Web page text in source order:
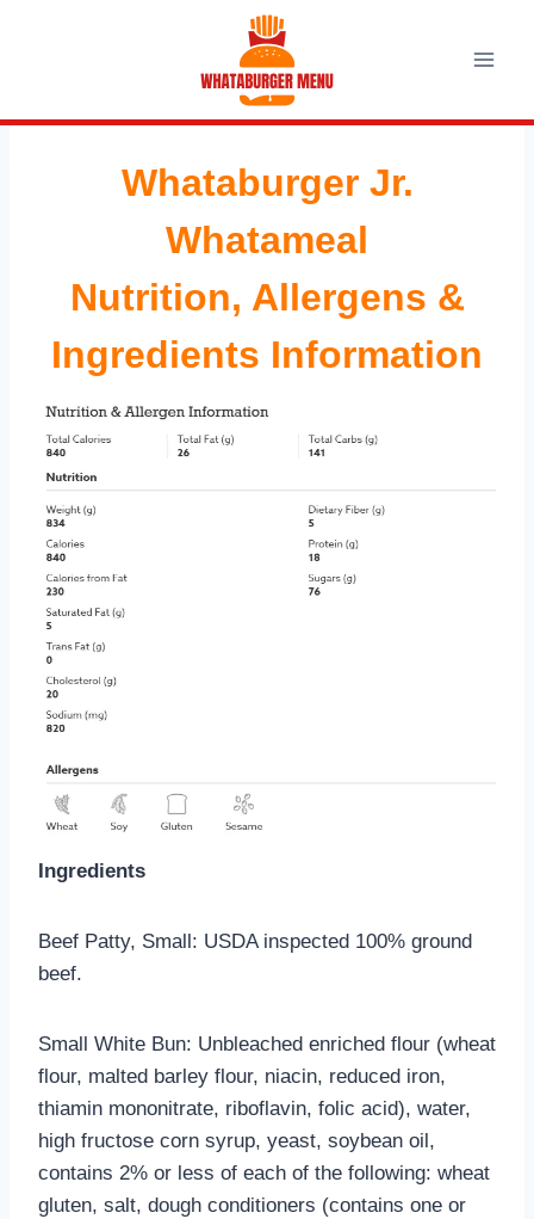
Whataburger Jr.
Whatameal
Nutrition, Allergens &
Ingredients Information
Ingredients
Beef Patty, Small: USDA inspected 100% ground
beef.
Small White Bun: Unbleached enriched flour (wheat
flour, malted barley flour, niacin, reduced iron,
thiamin mononitrate, riboflavin, folic acid), water,
high fructose corn syrup, yeast, soybean oil,
contains 2% or less of each of the following: wheat
gluten, salt, dough conditioners (contains one or